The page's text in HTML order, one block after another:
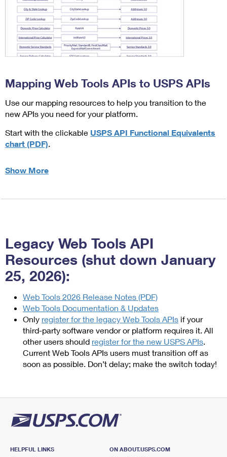
Mapping Web Tools APIs to USPS APIs
Use our mapping resources to help you transition to the
new APIs you need for your platform.
Start with the clickable USPS API Functional Equivalents
chart (PDF).
Show More
Legacy Web Tools API
Resources (shut down January
25, 2026):
Web Tools 2026 Release Notes (PDF)
Web Tools Documentation & Updates
Only register for the legacy Web Tools APIs if your
third-party software vendor or platform requires it. All
other users should register for the new USPS APIs.
Current Web Tools APIs users must transition off as
soon as possible. Don’t delay; make the switch today!
HELPFUL LINKS
ON ABOUT.USPS.COM